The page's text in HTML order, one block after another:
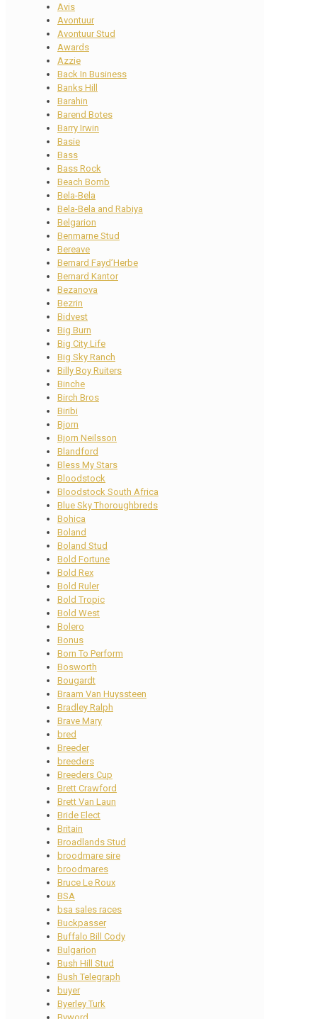
Avis
Avontuur
Avontuur Stud
Awards
Azzie
Back In Business
Banks Hill
Barahin
Barend Botes
Barry Irwin
Basie
Bass
Bass Rock
Beach Bomb
Bela-Bela
Bela-Bela and Rabiya
Belgarion
Benmarne Stud
Bereave
Bernard Fayd’Herbe
Bernard Kantor
Bezanova
Bezrin
Bidvest
Big Burn
Big City Life
Big Sky Ranch
Billy Boy Ruiters
Binche
Birch Bros
Biribi
Bjorn
Bjorn Neilsson
Blandford
Bless My Stars
Bloodstock
Bloodstock South Africa
Blue Sky Thoroughbreds
Bohica
Boland
Boland Stud
Bold Fortune
Bold Rex
Bold Ruler
Bold Tropic
Bold West
Bolero
Bonus
Born To Perform
Bosworth
Bougardt
Braam Van Huyssteen
Bradley Ralph
Brave Mary
bred
Breeder
breeders
Breeders Cup
Brett Crawford
Brett Van Laun
Bride Elect
Britain
Broadlands Stud
broodmare sire
broodmares
Bruce Le Roux
BSA
bsa sales races
Buckpasser
Buffalo Bill Cody
Bulgarion
Bush Hill Stud
Bush Telegraph
buyer
Byerley Turk